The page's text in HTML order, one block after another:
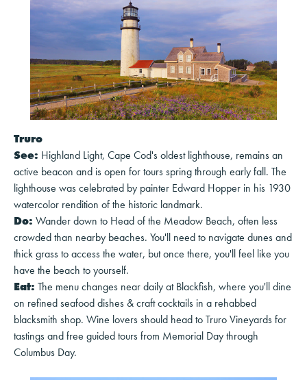
Truro
See: Highland Light, Cape Cod's oldest lighthouse, remains an
active beacon and is open for tours spring through early fall. The
lighthouse was celebrated by painter Edward Hopper in his 1930
watercolor rendition of the historic landmark.
Do: Wander down to Head of the Meadow Beach, often less
crowded than nearby beaches. You'll need to navigate dunes and
thick grass to access the water, but once there, you'll feel like you
have the beach to yourself.
Eat: The menu changes near daily at Blackfish, where you'll dine
on refined seafood dishes & craft cocktails in a rehabbed
blacksmith shop. Wine lovers should head to Truro Vineyards for
tastings and free guided tours from Memorial Day through
Columbus Day.